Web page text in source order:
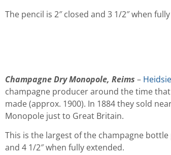
The pencil is 2″ closed and 3 1/2″ when
Champagne Dry Monopole, Reims –
champagne producer around the time
made (approx. 1900). In 1884 they sold
Monopole just to Great Britain.
This is the largest of the champagne bottle
and 4 1/2″ when fully extended.